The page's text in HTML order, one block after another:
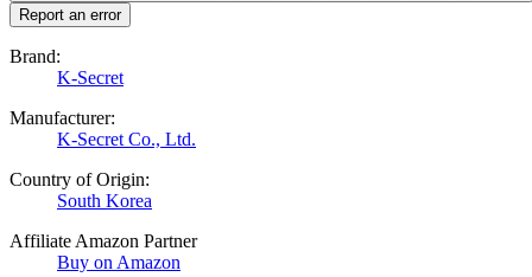
Report an error
Brand:
K-Secret
Manufacturer:
K-Secret Co., Ltd.
Country of Origin:
South Korea
Affiliate Amazon Partner
Buy on Amazon